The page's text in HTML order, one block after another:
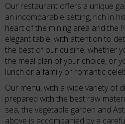
Our restaurant offers a unique
an incomparable setting, rich in
heart of the mining area and the
elegant table, with attention to
the best of our cuisine, whether
the meal plan of your choice, or
lunch or a family or romantic
Our menu, with a wide variety of
prepared with the best raw
sea, the vegetable garden and
above is accompanied by a